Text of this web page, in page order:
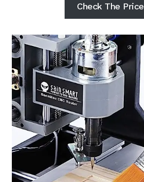
Check The Price